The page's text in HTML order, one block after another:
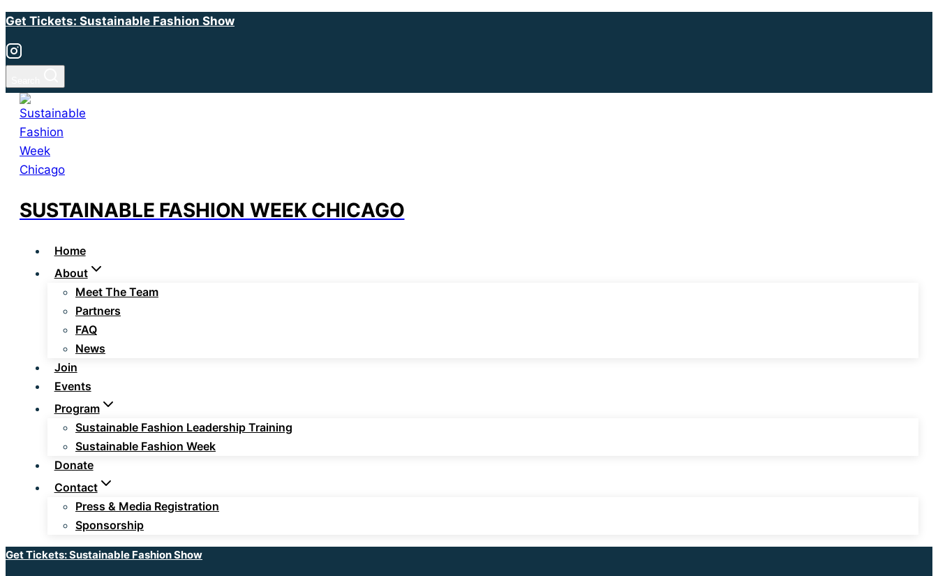
Skip
content
Get Tickets: Sustainable Fashion Show
SUSTAINABLE FASHION WEEK CHICAGO
Home
About
Meet The Team
Partners
FAQ
News
Join
Events
Program
Sustainable Fashion Leadership Training
Sustainable Fashion Week
Donate
Contact
Press & Media Registration
Sponsorship
Get Tickets: Sustainable Fashion Show